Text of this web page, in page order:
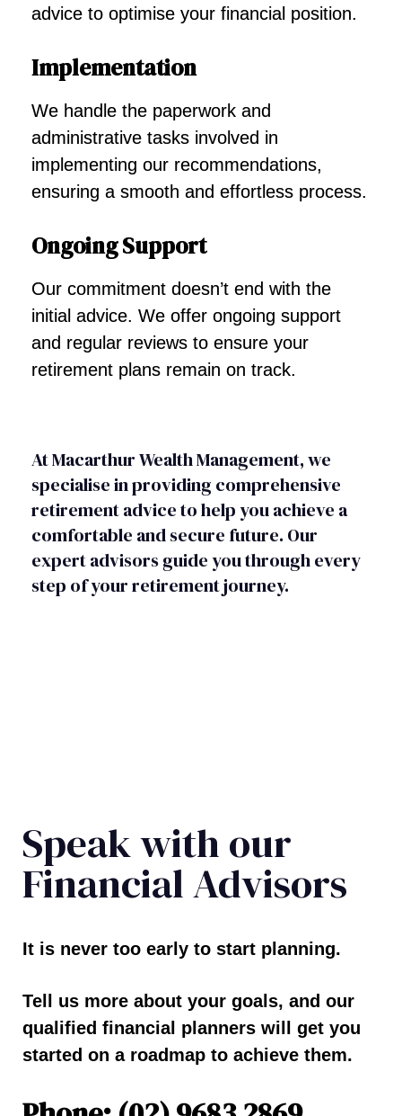
advice to optimise your financial position.
Implementation
We handle the paperwork and
administrative tasks involved in
implementing our recommendations,
ensuring a smooth and effortless process.
Ongoing Support
Our commitment doesn’t end with the
initial advice. We offer ongoing support
and regular reviews to ensure your
retirement plans remain on track.
At Macarthur Wealth Management, we
specialise in providing comprehensive
retirement advice to help you achieve a
comfortable and secure future. Our
expert advisors guide you through every
step of your retirement journey.
Speak with our
Financial Advisors
It is never too early to start planning.
Tell us more about your goals, and our
qualified financial planners will get you
started on a roadmap to achieve them.